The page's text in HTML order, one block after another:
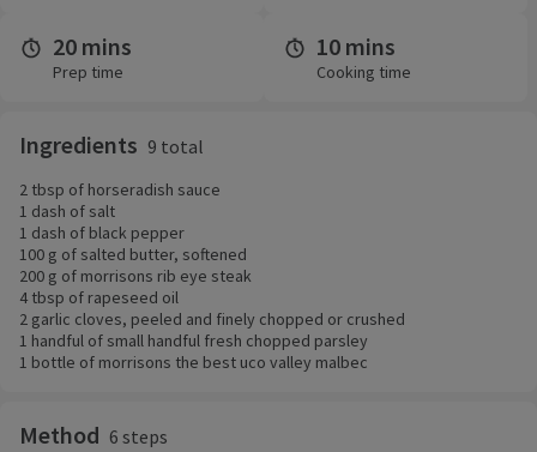
20 mins
Prep time
10 mins
Cooking time
Ingredients 9 total
2 tbsp of horseradish sauce
1 dash of salt
1 dash of black pepper
100 g of salted butter, softened
200 g of morrisons rib eye steak
4 tbsp of rapeseed oil
2 garlic cloves, peeled and finely chopped or crushed
1 handful of small handful fresh chopped parsley
1 bottle of morrisons the best uco valley malbec
Method 6 steps